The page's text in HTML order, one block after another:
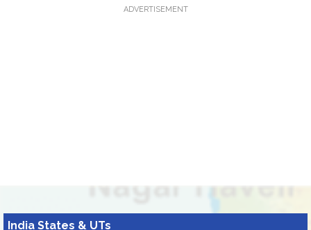
ADVERTISEMENT
India States & UTs